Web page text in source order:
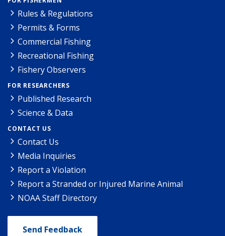
Rules & Regulations
Permits & Forms
Commercial Fishing
Recreational Fishing
Fishery Observers
FOR RESEARCHERS
Published Research
Science & Data
CONTACT US
Contact Us
Media Inquiries
Report a Violation
Report a Stranded or Injured Marine Animal
NOAA Staff Directory
Send Feedback